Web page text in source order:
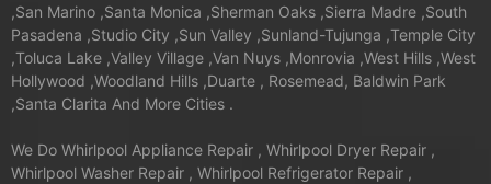
,San Marino ,Santa Monica ,Sherman Oaks ,Sierra Madre ,South
Pasadena ,Studio City ,Sun Valley ,Sunland-Tujunga ,Temple City
,Toluca Lake ,Valley Village ,Van Nuys ,Monrovia ,West Hills ,West
Hollywood ,Woodland Hills ,Duarte , Rosemead, Baldwin Park
,Santa Clarita And More Cities .
We Do Whirlpool Appliance Repair , Whirlpool Dryer Repair ,
Whirlpool Washer Repair , Whirlpool Refrigerator Repair ,